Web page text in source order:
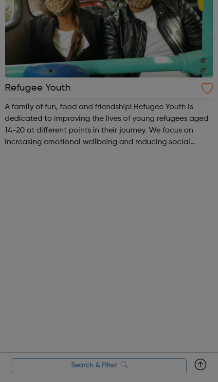
Refugee Youth
A family of fun, food and friendship! Refugee Youth is
dedicated to improving the lives of young refugees aged
14-20 at different points in their journey. We focus on
increasing emotional wellbeing and reducing social
Search & Filter